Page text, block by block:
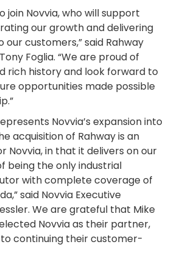
join Novvia, who will support
our growth and delivering
our customers,” said Rahway
Foglia. “We are proud of
rich history and look forward to
opportunities made possible
Novvia’s expansion into
acquisition of Rahway is an
Novvia, in that it delivers on our
being the only industrial
with complete coverage of
said Novvia Executive
We are grateful that Mike
Novvia as their partner,
continuing their customer-